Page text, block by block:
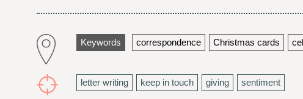
Keywords correspondence Christmas cards
letter writing keep in touch giving sentiment